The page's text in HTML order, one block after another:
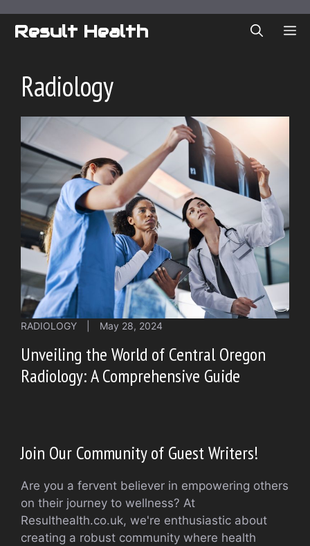
Result Health
Radiology
RADIOLOGY May 28, 2024
Unveiling the World of Central Oregon
Radiology: A Comprehensive Guide
Join Our Community of Guest Writers!
Are you a fervent believer in empowering others
on their journey to wellness? At
Resulthealth.co.uk, we're enthusiastic about
creating a robust community where health